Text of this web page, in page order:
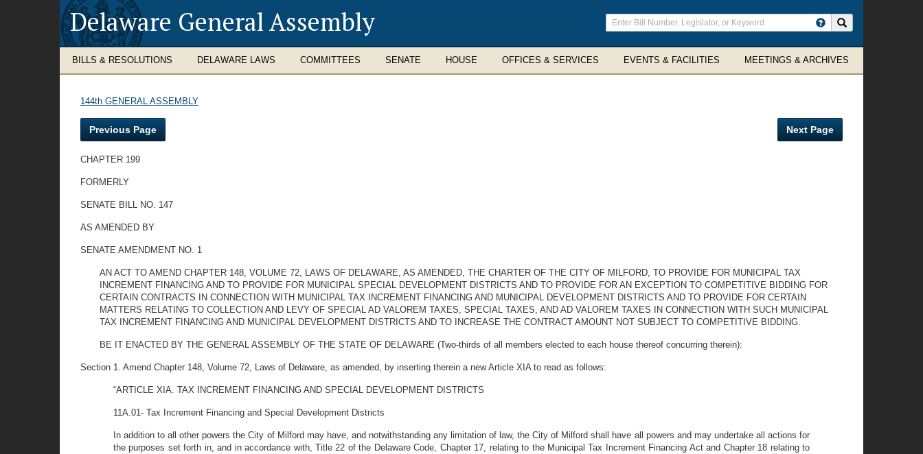
Delaware General Assembly
Enter
search
terms
BILLS & RESOLUTIONS DELAWARE LAWS COMMITTEES SENATE HOUSE OFFICES & SERVICES EVENTS & FACILITIES MEETINGS & ARCHIVES
144th GENERAL ASSEMBLY
Previous Page Next Page
CHAPTER 199
FORMERLY
SENATE BILL NO. 147
AS AMENDED BY
SENATE AMENDMENT NO. 1
AN ACT TO AMEND CHAPTER 148, VOLUME 72, LAWS OF DELAWARE, AS AMENDED, THE CHARTER OF THE CITY OF MILFORD, TO PROVIDE FOR MUNICIPAL TAX
INCREMENT FINANCING AND TO PROVIDE FOR MUNICIPAL SPECIAL DEVELOPMENT DISTRICTS AND TO PROVIDE FOR AN EXCEPTION TO COMPETITIVE BIDDING FOR
CERTAIN CONTRACTS IN CONNECTION WITH MUNICIPAL TAX INCREMENT FINANCING AND MUNICIPAL DEVELOPMENT DISTRICTS AND TO PROVIDE FOR CERTAIN
MATTERS RELATING TO COLLECTION AND LEVY OF SPECIAL AD VALOREM TAXES, SPECIAL TAXES, AND AD VALOREM TAXES IN CONNECTION WITH SUCH MUNICIPAL
TAX INCREMENT FINANCING AND MUNICIPAL DEVELOPMENT DISTRICTS AND TO INCREASE THE CONTRACT AMOUNT NOT SUBJECT TO COMPETITIVE BIDDING.
BE IT ENACTED BY THE GENERAL ASSEMBLY OF THE STATE OF DELAWARE (Two-thirds of all members elected to each house thereof concurring therein):
Section 1. Amend Chapter 148, Volume 72, Laws of Delaware, as amended, by inserting therein a new Article XIA to read as follows:
“ARTICLE XIA. TAX INCREMENT FINANCING AND SPECIAL DEVELOPMENT DISTRICTS
11A.01- Tax Increment Financing and Special Development Districts
In addition to all other powers the City of Milford may have, and notwithstanding any limitation of law, the City of Milford shall have all powers and may undertake all actions for
the purposes set forth in, and in accordance with, Title 22 of the Delaware Code, Chapter 17, relating to the Municipal Tax Increment Financing Act and Chapter 18 relating to